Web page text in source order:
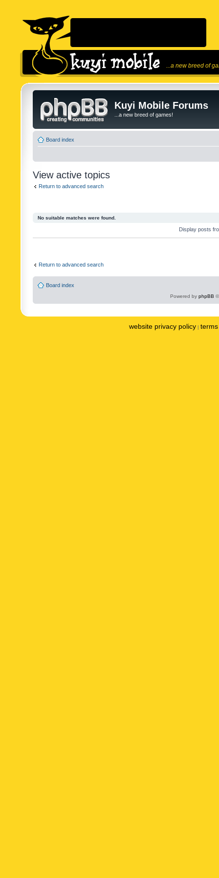
...a new breed of
Kuyi Mobile Forums
...a new breed of games!
Board index
View active topics
Return to advanced search
No suitable matches were found.
Display posts
Return to advanced search
Board index
Powered by phpBB
website privacy policy |